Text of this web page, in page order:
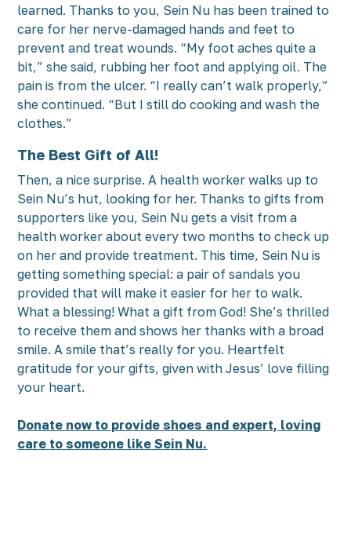
learned. Thanks to you, Sein Nu has been trained to
care for her nerve-damaged hands and feet to
prevent and treat wounds. “My foot aches quite a
bit,” she said, rubbing her foot and applying oil. The
pain is from the ulcer. “I really can’t walk properly,”
she continued. “But I still do cooking and wash the
clothes.”
The Best Gift of All!
Then, a nice surprise. A health worker walks up to
Sein Nu’s hut, looking for her. Thanks to gifts from
supporters like you, Sein Nu gets a visit from a
health worker about every two months to check up
on her and provide treatment. This time, Sein Nu is
getting something special: a pair of sandals you
provided that will make it easier for her to walk.
What a blessing! What a gift from God! She’s thrilled
to receive them and shows her thanks with a broad
smile. A smile that’s really for you. Heartfelt
gratitude for your gifts, given with Jesus’ love filling
your heart.
Donate now to provide shoes and expert, loving
care to someone like Sein Nu.